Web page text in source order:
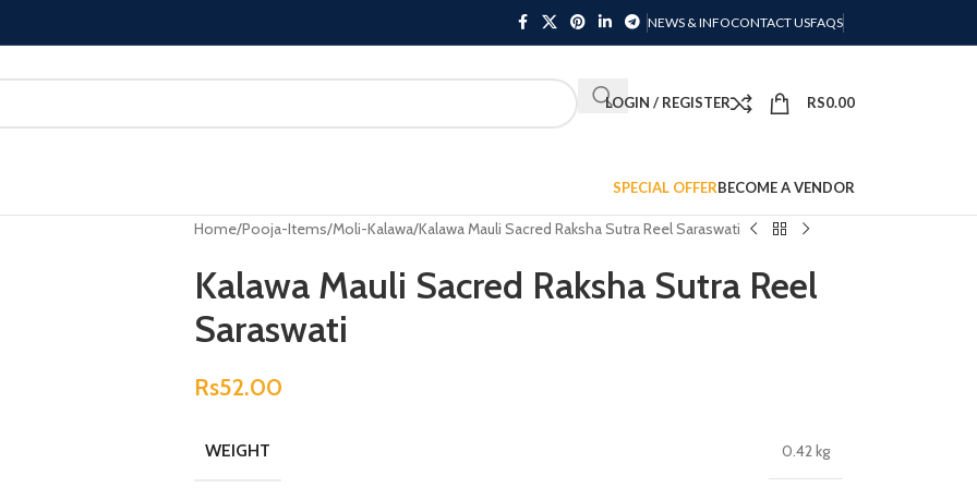
NEWS & INFOCONTACT USFAQS
LOGIN / REGISTER RS0.00
SPECIAL OFFERBECOME A VENDOR
Home Pooja-Items Moli-Kalawa Kalawa Mauli Sacred Raksha Sutra Reel Saraswati
Kalawa Mauli Sacred Raksha Sutra Reel
Saraswati
Rs52.00
WEIGHT 0.42 kg